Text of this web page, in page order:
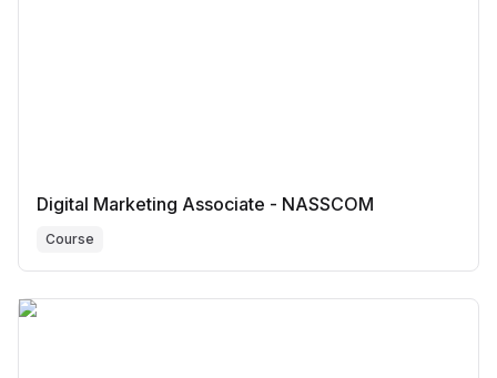
Digital Marketing Associate - NASSCOM
Course